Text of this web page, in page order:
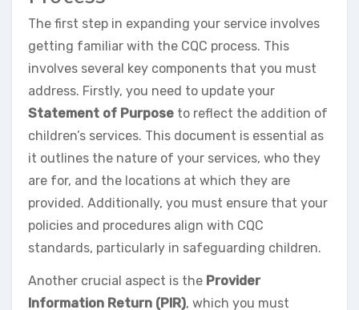
The first step in expanding your service involves
getting familiar with the CQC process. This
involves several key components that you must
address. Firstly, you need to update your
Statement of Purpose to reflect the addition of
children’s services. This document is essential as
it outlines the nature of your services, who they
are for, and the locations at which they are
provided. Additionally, you must ensure that your
policies and procedures align with CQC
standards, particularly in safeguarding children.
Another crucial aspect is the Provider
Information Return (PIR), which you must